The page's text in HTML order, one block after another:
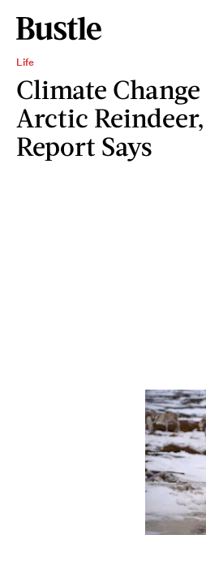
Life
Climate
Arctic
Report Says